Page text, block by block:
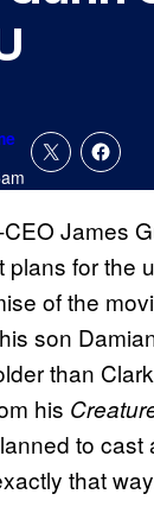
James
plans for the
of the
son
than
his
to
that